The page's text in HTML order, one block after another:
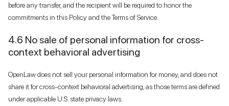
before any transfer, and the recipient will be required to honor the
commitments in this Policy and the Terms of Service.
4.6 No sale of personal information for cross-
context behavioral advertising
OpenLaw does not sell your personal information for money, and does not
share it for cross-context behavioral advertising, as those terms are defined
under applicable U.S. state privacy laws.